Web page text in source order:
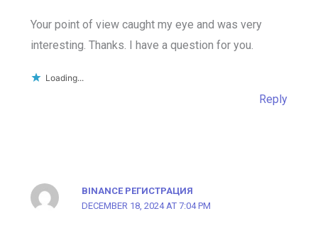
Your point of view caught my eye and was very
interesting. Thanks. I have a question for you.
Loading...
Reply
BINANCE РЕГИСТРАЦИЯ
DECEMBER 18, 2024 AT 7:04 PM